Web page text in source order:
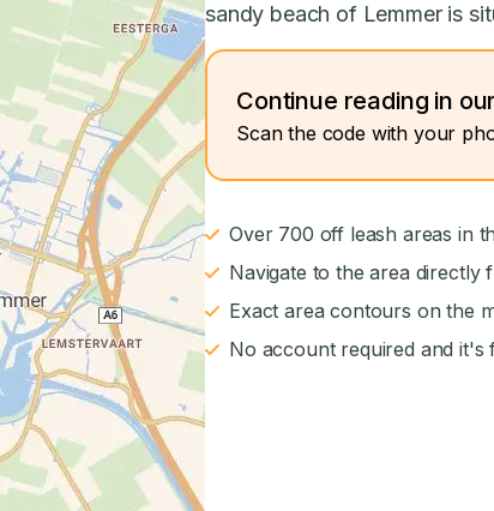
sandy beach of Lemmer is
Continue reading in
Scan the code with your
Over 700 off leash areas in
Navigate to the area directly
Exact area contours on the
No account required and it's